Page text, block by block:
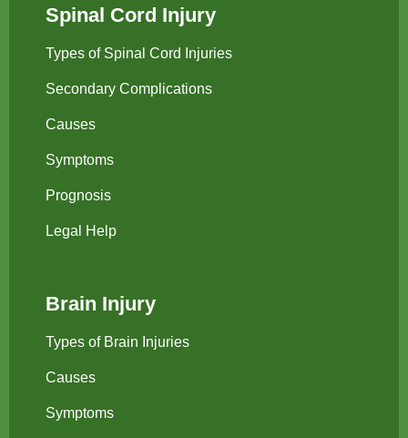
Spinal Cord Injury
Types of Spinal Cord Injuries
Secondary Complications
Causes
Symptoms
Prognosis
Legal Help
Brain Injury
Types of Brain Injuries
Causes
Symptoms